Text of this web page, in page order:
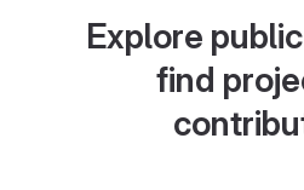
Explore
find